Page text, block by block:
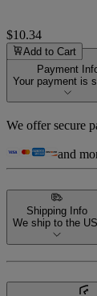
$10.34
Add to Cart
Payment
Your payment is
We offer secure
and
Shipping Info
We ship to the